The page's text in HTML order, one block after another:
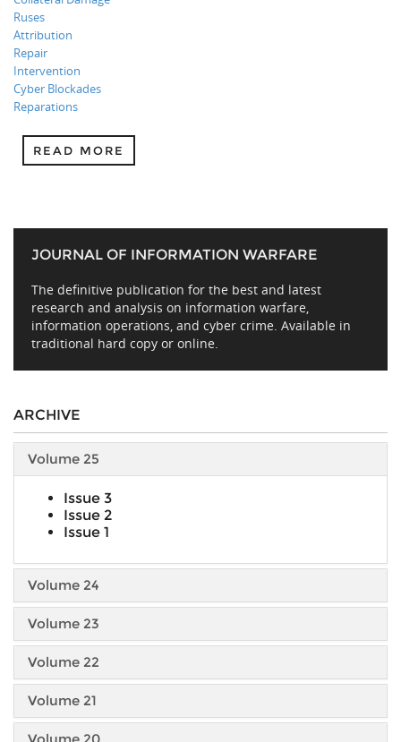
Ruses
Attribution
Repair
Intervention
Cyber Blockades
Reparations
READ MORE
JOURNAL OF INFORMATION WARFARE
The definitive publication for the best and latest
research and analysis on information warfare,
information operations, and cyber crime. Available in
traditional hard copy or online.
ARCHIVE
Volume 25
Issue 3
Issue 2
Issue 1
Volume 24
Volume 23
Volume 22
Volume 21
Volume 20